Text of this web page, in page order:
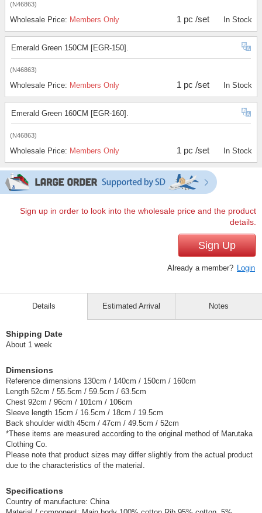
(N46863)
Wholesale Price: Members Only 1 pc /set In Stock
Emerald Green 150CM [EGR-150].
(N46863)
Wholesale Price: Members Only 1 pc /set In Stock
Emerald Green 160CM [EGR-160].
(N46863)
Wholesale Price: Members Only 1 pc /set In Stock
Sign up in order to look into the wholesale price and the product
details.
Sign Up
Already a member? Login
Details
Shipping Date
About 1 week
Dimensions
Reference dimensions 130cm / 140cm / 150cm / 160cm
Length 52cm / 55.5cm / 59.5cm / 63.5cm
Chest 92cm / 96cm / 101cm / 106cm
Sleeve length 15cm / 16.5cm / 18cm / 19.5cm
Back shoulder width 45cm / 47cm / 49.5cm / 52cm
*These items are measured according to the original method of Marutaka
Clothing Co.
Please note that product sizes may differ slightly from the actual product
due to the characteristics of the material.
Specifications
Country of manufacture: China
Estimated Arrival Notes